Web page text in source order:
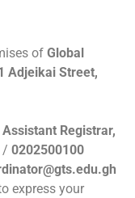
of Global
Adjeikai Street,
Assistant Registrar,
/ 0202500100
express your